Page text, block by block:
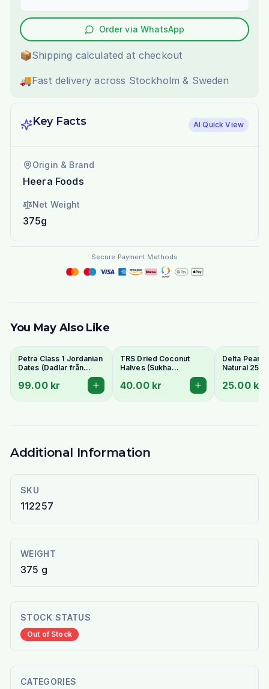
Order via WhatsApp
📦Shipping calculated at checkout
🚚Fast delivery across Stockholm & Sweden
Key Facts AI Quick View
Origin & Brand
Heera Foods
Net Weight
375g
Secure Payment Methods
You May Also Like
Petra Class 1 Jordanian
Dates (Dadlar från
Perfect for Ramadan
99.00 kr
TRS Dried Coconut
Halves (Sukha
Nariyal/Copra) 250g -
For Fresh Grating
40.00 kr
Delta
Natural 250g
25.00 kr
Additional Information
SKU
112257
WEIGHT
375 g
STOCK STATUS
Out of Stock
CATEGORIES